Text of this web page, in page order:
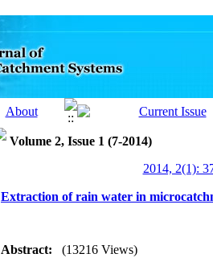
Volume 2, Issue 1 (7-2014)
2014, 2(1):
Extraction of rain water in
Abstract: (13216 Views)